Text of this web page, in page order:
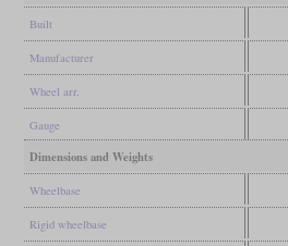
Built
Manufacturer
Wheel arr.
Gauge
Dimensions and Weights
Wheelbase
Rigid wheelbase